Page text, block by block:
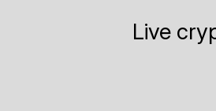
Live